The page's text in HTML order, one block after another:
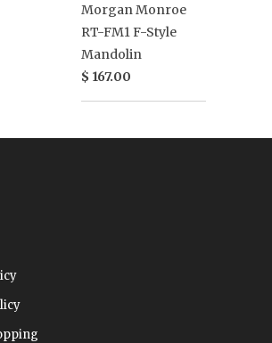
Morgan Monroe
RT-FM1 F-Style
Mandolin
$ 167.00